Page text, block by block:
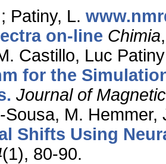
Patiny, L.
on-line Chimia
Castillo, Luc
for the
Journal of
Sousa, M. Hemmer,
Shifts Using
(1), 80-90.